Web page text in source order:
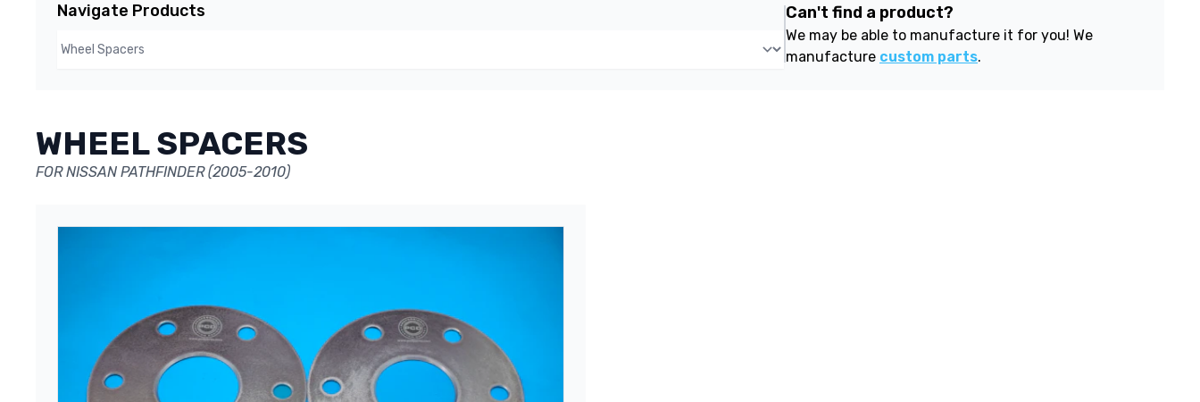
Navigate Products Can't find a product?
We may be able to manufacture it for you! We
manufacture custom parts.
WHEEL SPACERS
FOR NISSAN PATHFINDER (2005-2010)